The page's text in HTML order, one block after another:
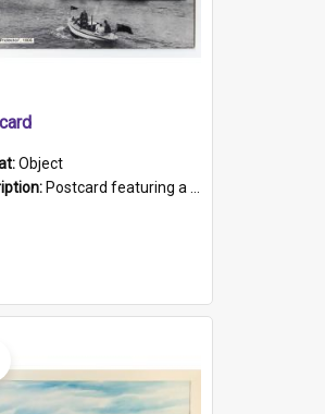
Object
Postcard featuring a black and white photograph of HMCS "Protector", 1905. B/w photo. Stamped "Port Adelaide S.A. 5015".